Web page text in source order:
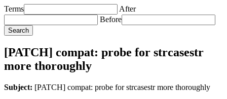
Terms
After
Before
[PATCH] compat: probe for strcasestr
more thoroughly
Subject: [PATCH] compat: probe for strcasestr more thoroughly